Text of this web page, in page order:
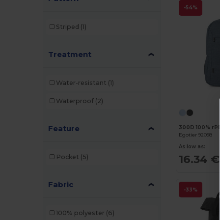
Striped (1)
Treatment
Water-resistant (1)
Waterproof (2)
Feature
Pocket (5)
Fabric
100% polyester (6)
-54%
300D 100%
Egotier 92098
As low as:
16.34 €
-33%